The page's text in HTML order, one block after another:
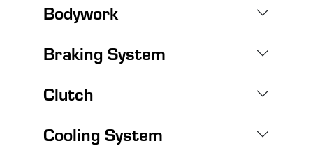
Bodywork
Braking System
Clutch
Cooling System